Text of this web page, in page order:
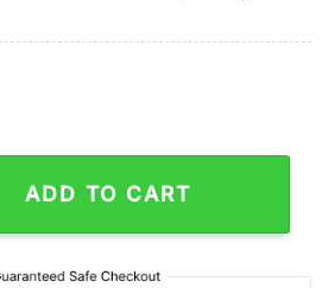
Rock and Roll All Nite 3D T-Shirt
ADD TO CART